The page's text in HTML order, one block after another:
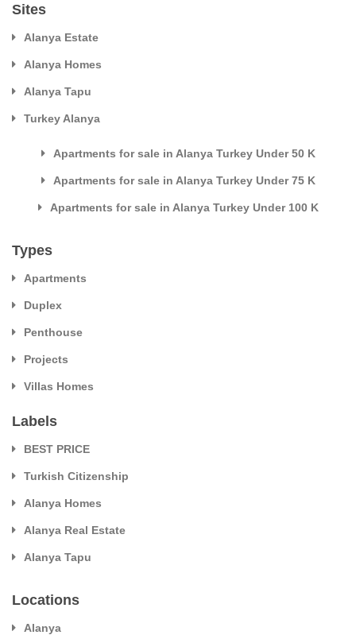
Sites
Alanya Estate
Alanya Homes
Alanya Tapu
Turkey Alanya
Apartments for sale in Alanya Turkey Under 50 K
Apartments for sale in Alanya Turkey Under 75 K
Apartments for sale in Alanya Turkey Under 100 K
Types
Apartments
Duplex
Penthouse
Projects
Villas Homes
Labels
BEST PRICE
Turkish Citizenship
Alanya Homes
Alanya Real Estate
Alanya Tapu
Locations
Alanya